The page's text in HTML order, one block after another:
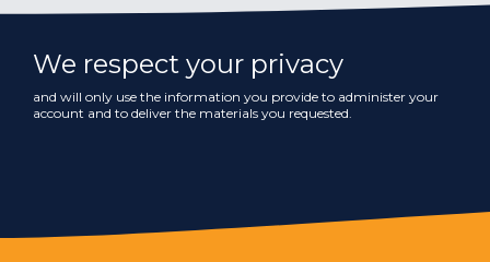
We respect your privacy
and will only use the information you provide to administer your
account and to deliver the materials you requested.